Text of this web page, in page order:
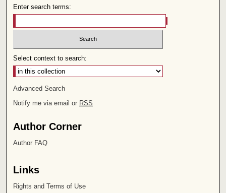
Enter search terms:
Select context to search:
Advanced Search
Notify me via email or RSS
Author Corner
Author FAQ
Links
Rights and Terms of Use